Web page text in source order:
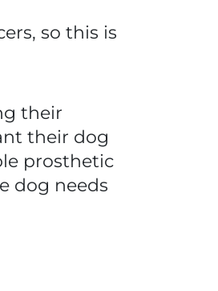
so this is
their
their dog
prosthetic
dog needs